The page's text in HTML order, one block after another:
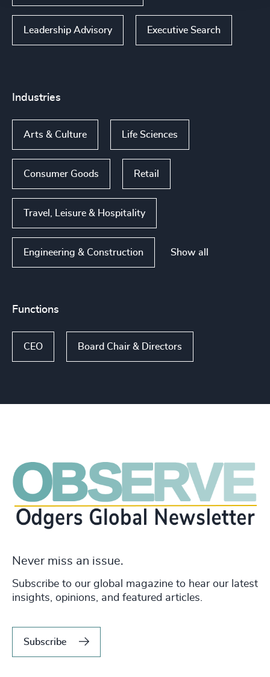
Leadership Advisory Executive Search
Industries
Arts & Culture Life Sciences
Consumer Goods Retail
Travel, Leisure & Hospitality
Engineering & Construction Show all
Functions
CEO Board Chair & Directors
Never miss an issue.
Subscribe to our global magazine to hear our latest
insights, opinions, and featured articles.
Subscribe